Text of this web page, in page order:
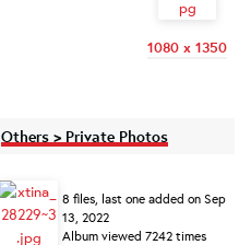
1080 x 1350
Others > Private Photos
8 files, last one added on Sep
13, 2022
Album viewed 7242 times